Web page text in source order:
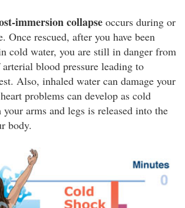
immersion collapse occurs during or
Once rescued, after you have been
cold water, you are still in danger from
blood pressure leading to
Also, inhaled water can damage your
problems can develop as cold
arms and legs is released into the
body.